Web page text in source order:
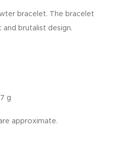
bracelet. The bracelet
brutalist design.
g
approximate.